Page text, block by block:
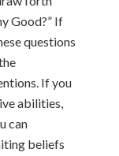
Good?” If
questions
If you
abilities,
can
beliefs